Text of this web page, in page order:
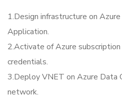
1.Design infrastructure on
Application.
2.Activate of Azure
credentials.
3.Deploy VNET on Azure Data
network.